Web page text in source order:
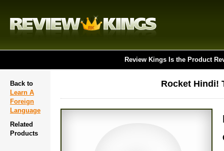
Review Kings Is the Product
Back to
Learn A
Foreign
Language
Related
Products
Rocket Hindi!